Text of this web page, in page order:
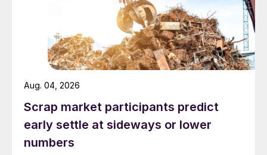
Scrap market participants predict
early settle at sideways or lower
numbers
Aug. 04, 2026